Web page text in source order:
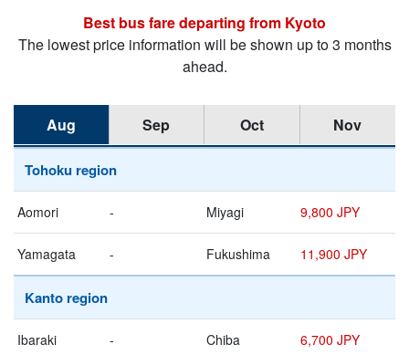
Kyoto
The lowest price information will be shown up to 3 months
ahead.
Aug Sep Oct Nov
Tohoku region
Aomori - Miyagi 9,800 JPY
Yamagata - Fukushima 11,900 JPY
Kanto region
Ibaraki - Chiba 6,700 JPY